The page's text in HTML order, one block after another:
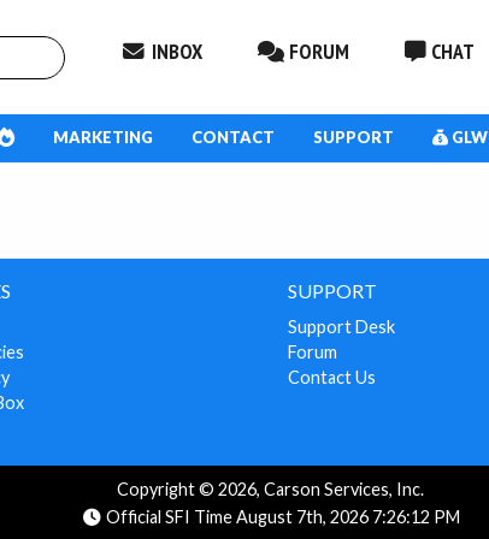
INBOX FORUM CHAT
MARKETING CONTACT SUPPORT GLW
SUPPORT
Support Desk
Forum
Contact Us
Copyright © 2026, Carson Services, Inc.
Official SFI Time August 7th, 2026 7:26:12 PM